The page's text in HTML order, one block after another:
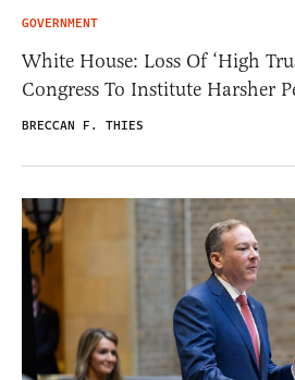
GOVERNMENT
White House: Loss Of ‘High
Congress To Institute Harsher
BRECCAN F. THIES